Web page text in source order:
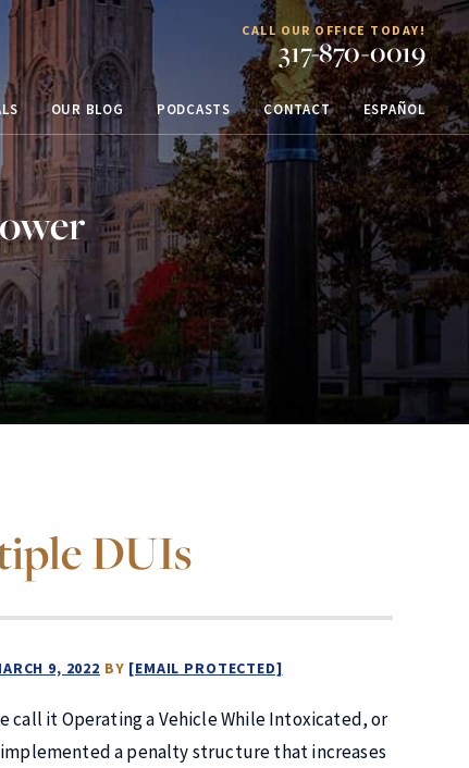
CALL OUR OFFICE TODAY!
317-870-0019
OUR BLOG PODCASTS CONTACT ESPAÑOL
DUIs
9, 2022 BY [EMAIL PROTECTED]
call it Operating a Vehicle While Intoxicated, or
implemented a penalty structure that increases